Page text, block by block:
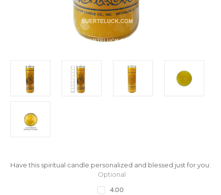
Have this spiritual candle personalized and blessed just for you:
Optional
4.00